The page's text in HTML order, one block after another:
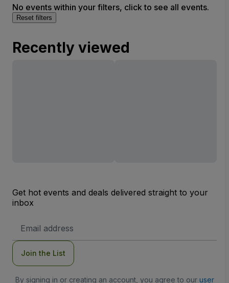
No events within your filters, click to see all events.
Reset filters
Recently viewed
Get hot events and deals delivered straight to your
inbox
Address
Join the List
By signing in or creating an account, you agree to our user